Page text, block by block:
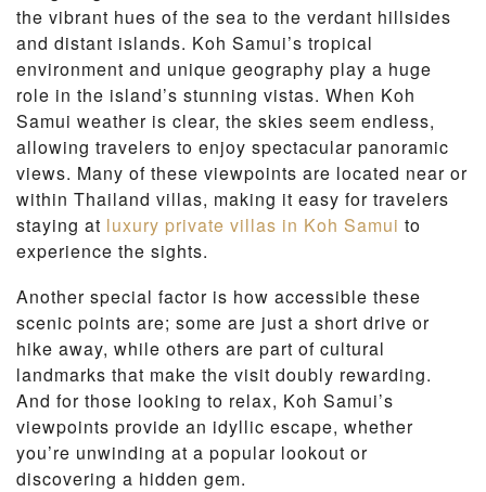
the vibrant hues of the sea to the verdant hillsides
and distant islands. Koh Samui’s tropical
environment and unique geography play a huge
role in the island’s stunning vistas. When Koh
Samui weather is clear, the skies seem endless,
allowing travelers to enjoy spectacular panoramic
views. Many of these viewpoints are located near or
within Thailand villas, making it easy for travelers
staying at luxury private villas in Koh Samui to
experience the sights.
Another special factor is how accessible these
scenic points are; some are just a short drive or
hike away, while others are part of cultural
landmarks that make the visit doubly rewarding.
And for those looking to relax, Koh Samui’s
viewpoints provide an idyllic escape, whether
you’re unwinding at a popular lookout or
discovering a hidden gem.